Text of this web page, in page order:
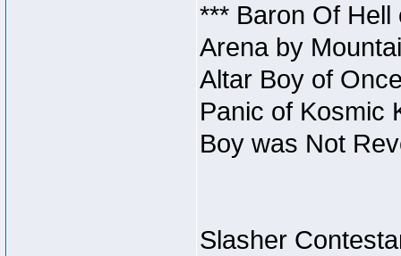
*** Baron Of
Arena by
Altar Boy of
Panic of Kosmic
Boy was Not
Slasher